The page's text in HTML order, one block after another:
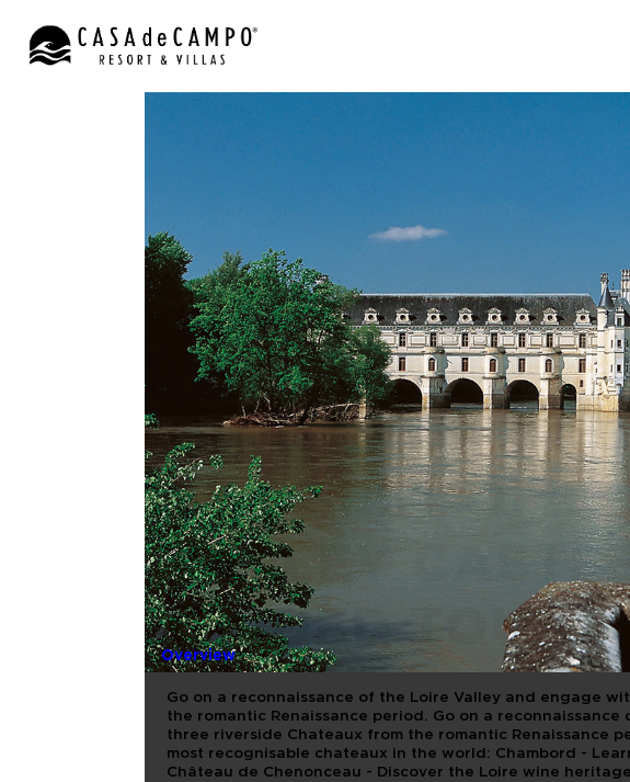
CHATEAUX
THE BEST OF
VALLEY
GUIDED TOUR
Overview
Go on a reconnaissance of the Loire Valley and engage
the romantic Renaissance period. Go on a
three riverside Chateaux from the romantic Renaissance
most recognisable chateaux in the world: Chambord -
Château de Chenonceau - Discover the Loire wine